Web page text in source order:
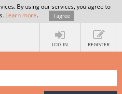
By using our services, you agree to
Learn more. I agree
LOG IN REGISTER